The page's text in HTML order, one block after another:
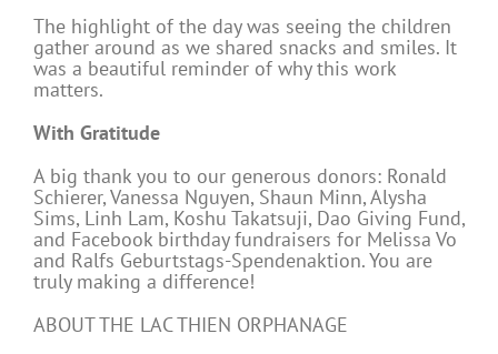
The highlight of the day was seeing the children
gather around as we shared snacks and smiles. It
was a beautiful reminder of why this work
matters.
With Gratitude
A big thank you to our generous donors: Ronald
Schierer, Vanessa Nguyen, Shaun Minn, Alysha
Sims, Linh Lam, Koshu Takatsuji, Dao Giving Fund,
and Facebook birthday fundraisers for Melissa Vo
and Ralfs Geburtstags-Spendenaktion. You are
truly making a difference!
ABOUT THE LAC THIEN ORPHANAGE